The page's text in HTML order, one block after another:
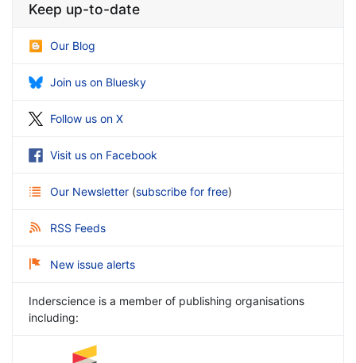
Keep up-to-date
Our Blog
Join us on Bluesky
Follow us on X
Visit us on Facebook
Our Newsletter (subscribe for free)
RSS Feeds
New issue alerts
Inderscience is a member of publishing organisations
including: